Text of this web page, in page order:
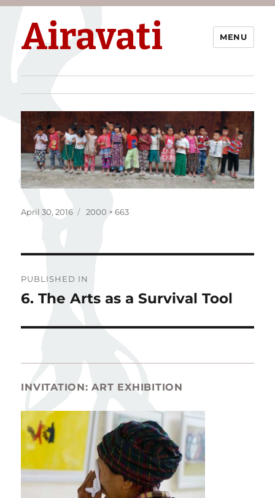
Airavati MENU
Posted
April 30, 2016
Full
2000 × 663
navigation
PUBLISHED IN
6. The Arts as a Survival Tool
INVITATION: ART EXHIBITION